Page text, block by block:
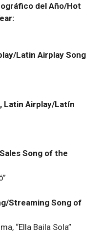
del Año/Hot
Latin Airplay Song
Latin Airplay/Latín
Song of the
Streaming Song of
“Ella Baila Sola”